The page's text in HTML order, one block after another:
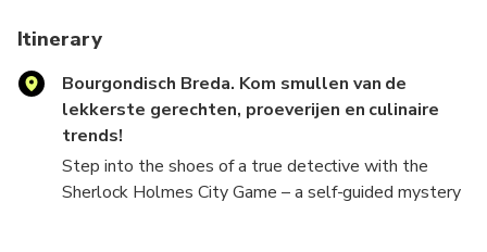
Itinerary
Bourgondisch Breda. Kom smullen van de
lekkerste gerechten, proeverijen en culinaire
trends!
Step into the shoes of a true detective with the
Sherlock Holmes City Game – a self-guided mystery